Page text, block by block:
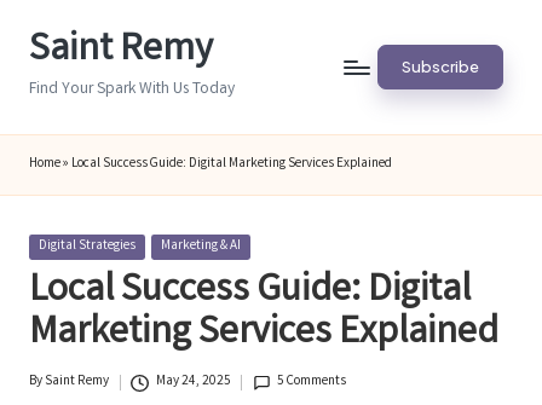
Saint Remy
Find Your Spark With Us Today
Subscribe
Home» Local Success Guide: Digital Marketing Services Explained
Posted
in
Digital Strategies Marketing & AI
Local Success Guide: Digital
Marketing Services Explained
Posted
BySaint Remy May 24, 2025 5 Comments